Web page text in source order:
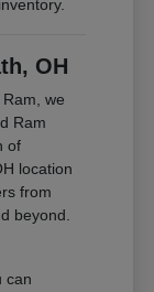
OH
we
Ram
of
location
from
beyond.
can